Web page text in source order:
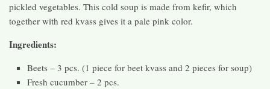
pickled vegetables. This cold soup is made from kefir, which
together with red kvass gives it a pale pink color.
Ingredients:
Beets – 3 pcs. (1 piece for beet kvass and 2 pieces for soup)
Fresh cucumber – 2 pcs.